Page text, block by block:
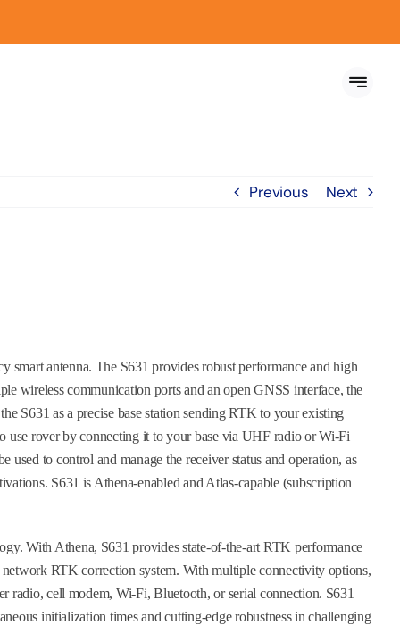
Previous Next
smart antenna. The S631 provides robust performance and high
wireless communication ports and an open GNSS interface, the
S631 as a precise base station sending RTK to your existing
use rover by connecting it to your base via UHF radio or Wi-Fi
to control and manage the receiver status and operation, as
S631 is Athena-enabled and Atlas-capable (subscription
With Athena, S631 provides state-of-the-art RTK performance
RTK correction system. With multiple connectivity options,
radio, cell modem, Wi-Fi, Bluetooth, or serial connection. S631
initialization times and cutting-edge robustness in challenging